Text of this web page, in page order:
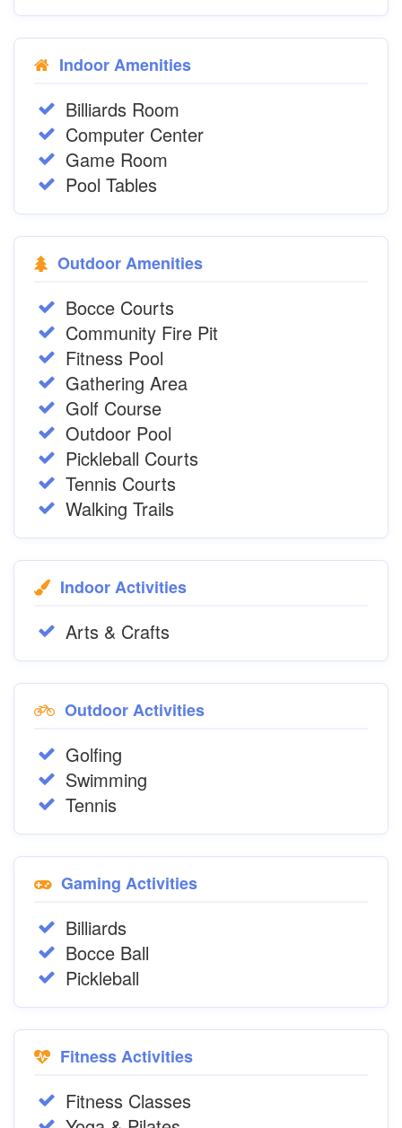
Indoor Amenities
Billiards Room
Computer Center
Game Room
Pool Tables
Outdoor Amenities
Bocce Courts
Community Fire Pit
Fitness Pool
Gathering Area
Golf Course
Outdoor Pool
Pickleball Courts
Tennis Courts
Walking Trails
Indoor Activities
Arts & Crafts
Outdoor Activities
Golfing
Swimming
Tennis
Gaming Activities
Billiards
Bocce Ball
Pickleball
Fitness Activities
Fitness Classes